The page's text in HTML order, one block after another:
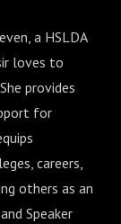
a HSLDA
loves to
provides
for
careers,
others as an
Speaker